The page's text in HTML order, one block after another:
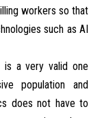
workers so that
such as AI
is a very valid one
population and
does not have to